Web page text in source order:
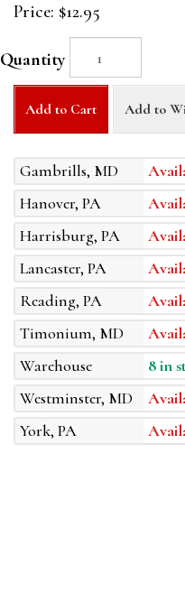
Price: $12.95
Quantity
Add to Cart Add to
Gambrills, MD
Hanover, PA
Harrisburg, PA
Lancaster, PA
Reading, PA
Timonium, MD
Warehouse
8 in
Westminster, MD
York, PA